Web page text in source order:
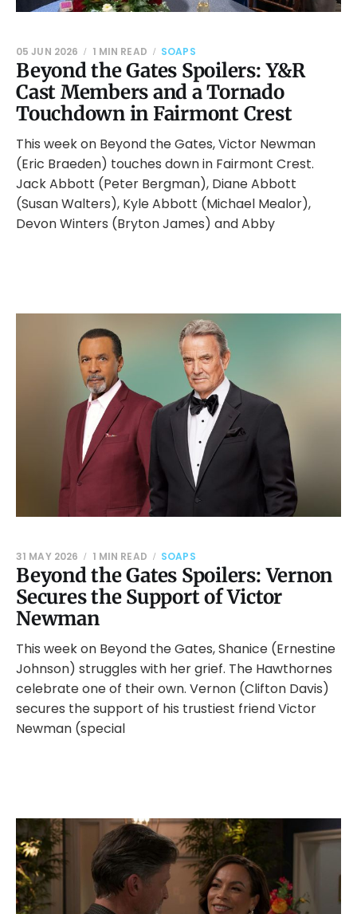
Beyond the Gates Spoilers: Y&R
Cast Members and a Tornado
Touchdown in Fairmont Crest
05 JUN 2026 1 MIN READ SOAPS
This week on Beyond the Gates, Victor Newman
(Eric Braeden) touches down in Fairmont Crest.
Jack Abbott (Peter Bergman), Diane Abbott
(Susan Walters), Kyle Abbott (Michael Mealor),
Devon Winters (Bryton James) and Abby
Beyond the Gates Spoilers: Vernon
Secures the Support of Victor
Newman
31 MAY 2026 1 MIN READ SOAPS
This week on Beyond the Gates, Shanice (Ernestine
Johnson) struggles with her grief. The Hawthornes
celebrate one of their own. Vernon (Clifton Davis)
secures the support of his trustiest friend Victor
Newman (special